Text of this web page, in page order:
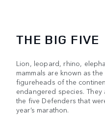
THE BIG FIVE
Lion, leopard, rhino,
mammals are known as
figureheads of the
endangered species.
the five Defenders that
year’s marathon.